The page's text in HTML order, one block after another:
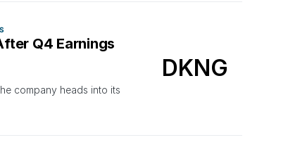
Q4 Earnings
company heads into its
DKNG